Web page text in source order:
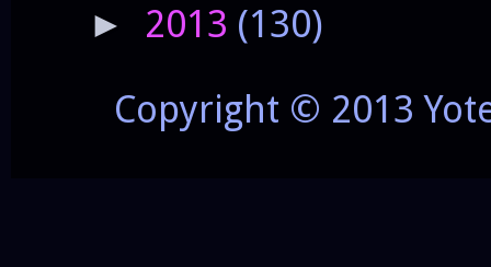
► 2013 (130)
Copyright © 2013